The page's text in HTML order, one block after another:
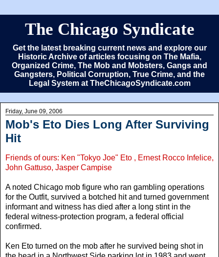
The Chicago Syndicate
Get the latest breaking current news and explore our
Historic Archive of articles focusing on The Mafia,
Organized Crime, The Mob and Mobsters, Gangs and
Gangsters, Political Corruption, True Crime, and the
Legal System at TheChicagoSyndicate.com
Friday, June 09, 2006
Mob's Eto Dies Long After Surviving
Hit
Friends of ours: Ken "Tokyo Joe" Eto , Ernest Rocco Infelice,
John Gattuso, Jasper Campise
A noted Chicago mob figure who ran gambling operations
for the Outfit, survived a botched hit and turned government
informant and witness has died after a long stint in the
federal witness-protection program, a federal official
confirmed.
Ken Eto turned on the mob after he survived being shot in